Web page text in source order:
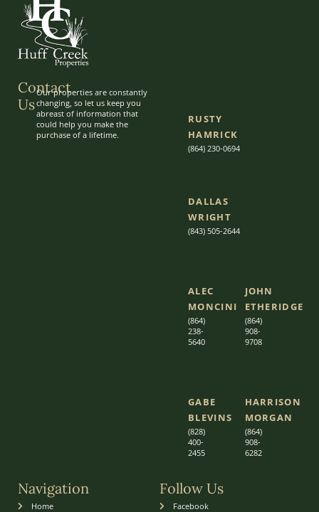
Contact
Us
Our properties are constantly
changing, so let us keep you
abreast of information that
could help you make the
purchase of a lifetime.
RUSTY
HAMRICK
(864) 230-0694
DALLAS
WRIGHT
(843) 505-2644
ALEC
MONCINI​​
(864)
238-
5640
JOHN
ETHERIDGE​
(864)
908-
9708
GABE
BLEVINS
(828)
400-
2455
HARRISON
MORGAN
(864)
908-
6282
Navigation
Home
Follow Us
Facebook